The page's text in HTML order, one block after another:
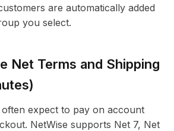
are automatically added
you select.
Net Terms and Shipping
expect to pay on account
NetWise supports Net 7, Net